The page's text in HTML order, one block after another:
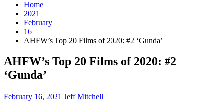
Home
2021
February
16
AHFW’s Top 20 Films of 2020: #2 ‘Gunda’
AHFW’s Top 20 Films of 2020: #2
‘Gunda’
February 16, 2021 Jeff Mitchell